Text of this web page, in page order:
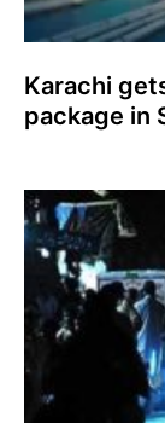
Karachi
package in